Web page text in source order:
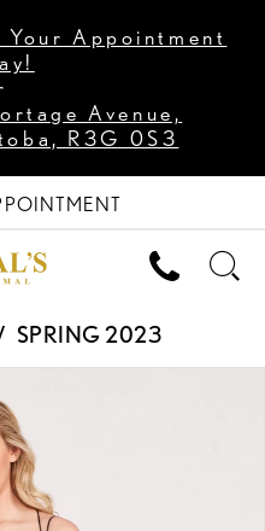
Appointment
Avenue,
R3G 0S3
SPRING 2023